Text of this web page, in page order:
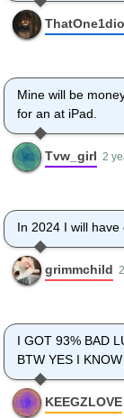
Mine will be
for an at iPad.
Tvw_girl 2
In 2024 I will have
grimmchild
I GOT 93% BAD
BTW YES I
KEEGZLOVE